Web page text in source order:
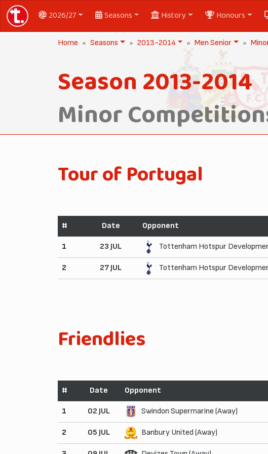
2026/27 Seasons History Honours
Home Seasons 2013-2014 Men Senior
Season 2013-2014
Minor
Tour of Portugal
# Date Opponent
1 23 JUL Tottenham Hotspur
2 27 JUL Tottenham Hotspur
Friendlies
# Date Opponent
1 02 JUL Swindon Supermarine (Away)
2 05 JUL Banbury United (Away)